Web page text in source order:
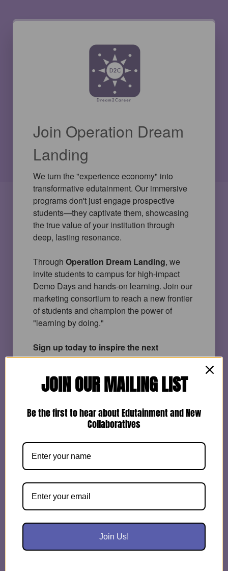
Join Operation Dream
Landing
We turn the "experience economy" into
transformative edutainment. Our immersive
programs don't just engage prospective
students—they captivate them, showcasing
the true value of your institution through
deep, lasting resonance.
Through Operation Dream Landing, we
invite students to campus for high-impact
Demo Days and hands-on learning. Join our
marketing consortium to reach a new frontier
of students and champion the power of
"learning by doing."
Sign up today to inspire the next
generation workforce and bring students
First
Email*
JOIN OUR MAILING LIST
Be the first to hear about Edutainment and New
Collaboratives
Join Us!